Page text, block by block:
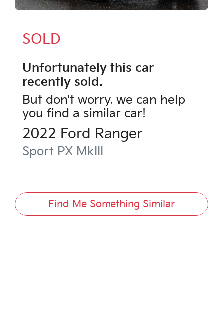
SOLD
Unfortunately this car
recently sold.
But don't worry, we can help
you find a similar car!
2022 Ford Ranger
Sport PX MkIII
Find Me Something Similar